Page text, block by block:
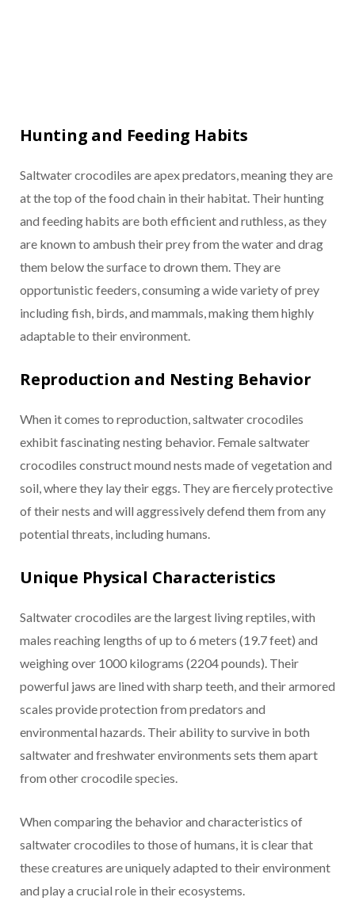
Hunting and Feeding Habits
Saltwater crocodiles are apex predators, meaning they are
at the top of the food chain in their habitat. Their hunting
and feeding habits are both efficient and ruthless, as they
are known to ambush their prey from the water and drag
them below the surface to drown them. They are
opportunistic feeders, consuming a wide variety of prey
including fish, birds, and mammals, making them highly
adaptable to their environment.
Reproduction and Nesting Behavior
When it comes to reproduction, saltwater crocodiles
exhibit fascinating nesting behavior. Female saltwater
crocodiles construct mound nests made of vegetation and
soil, where they lay their eggs. They are fiercely protective
of their nests and will aggressively defend them from any
potential threats, including humans.
Unique Physical Characteristics
Saltwater crocodiles are the largest living reptiles, with
males reaching lengths of up to 6 meters (19.7 feet) and
weighing over 1000 kilograms (2204 pounds). Their
powerful jaws are lined with sharp teeth, and their armored
scales provide protection from predators and
environmental hazards. Their ability to survive in both
saltwater and freshwater environments sets them apart
from other crocodile species.
When comparing the behavior and characteristics of
saltwater crocodiles to those of humans, it is clear that
these creatures are uniquely adapted to their environment
and play a crucial role in their ecosystems.